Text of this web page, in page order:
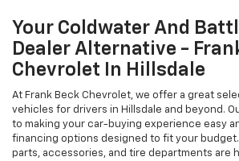
Your Coldwater And
Dealer Alternative -
Chevrolet In Hillsdale
At Frank Beck Chevrolet, we offer a great
vehicles for drivers in Hillsdale and beyond.
to making your car-buying experience easy
financing options designed to fit your budget.
parts, accessories, and tire departments are